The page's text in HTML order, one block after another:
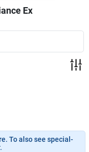
Ex
To also see special-